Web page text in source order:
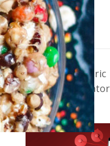
ABOUT AUTHOR
Ellen
View all recipes
Powerdot Electric
Muscle Stimulator